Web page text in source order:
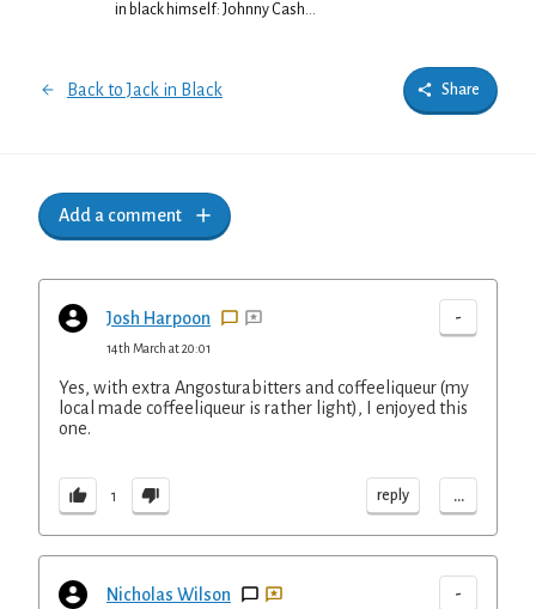
in black himself: Johnny Cash...
Back to Jack in Black Share
Add a comment
Josh Harpoon -
14th March at 20:01
Yes, with extra Angosturabitters and coffeeliqueur (my
local made coffeeliqueur is rather light), I enjoyed this
one.
1 reply ...
Nicholas Wilson -